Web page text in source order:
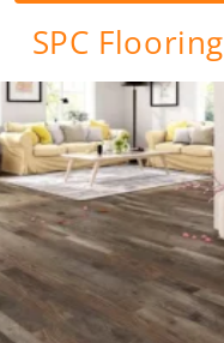
SPC Flooring